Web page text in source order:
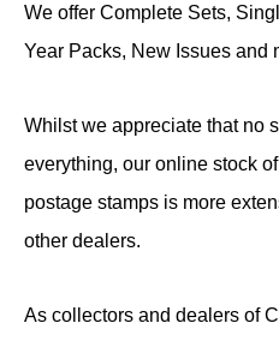
We offer Complete Sets,
Year Packs, New Issues and
Whilst we appreciate that no
everything, our online stock
postage stamps is more
other dealers.
As collectors and dealers of